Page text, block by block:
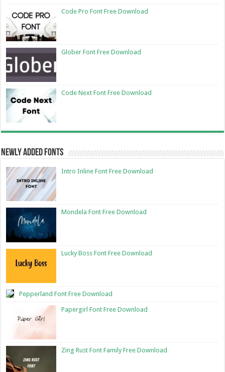
Code Pro Font Free Download
Glober Font Free Download
Code Next Font Free Download
Newly Added Fonts
Intro Inline Font Free Download
Mondela Font Free Download
Lucky Boss Font Free Download
Pepperland Font Free Download
Papergirl Font Free Download
Zing Rust Font Family Free Download